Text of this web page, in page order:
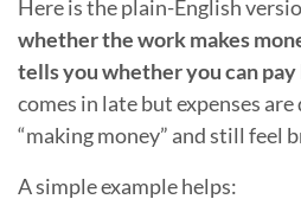
Here is the plain-English
whether the work makes
tells you whether you can
comes in late but expenses are
“making money” and still feel
A simple example helps: